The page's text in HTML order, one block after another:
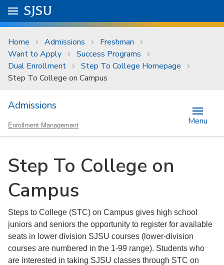
Skip to main content
University Menu .
Go to
SJSU
Home Admissions
Freshman
Want to Apply
Success Programs
Dual Enrollment
Step To College Homepage
Step To College on Campus
Admissions
Enrollment Management Menu
Step To College on
Campus
Steps to College (STC) on Campus gives high school
juniors and seniors the opportunity to register for available
seats in lower division SJSU courses (lower-division
courses are numbered in the 1-99 range). Students who
are interested in taking SJSU classes through STC on